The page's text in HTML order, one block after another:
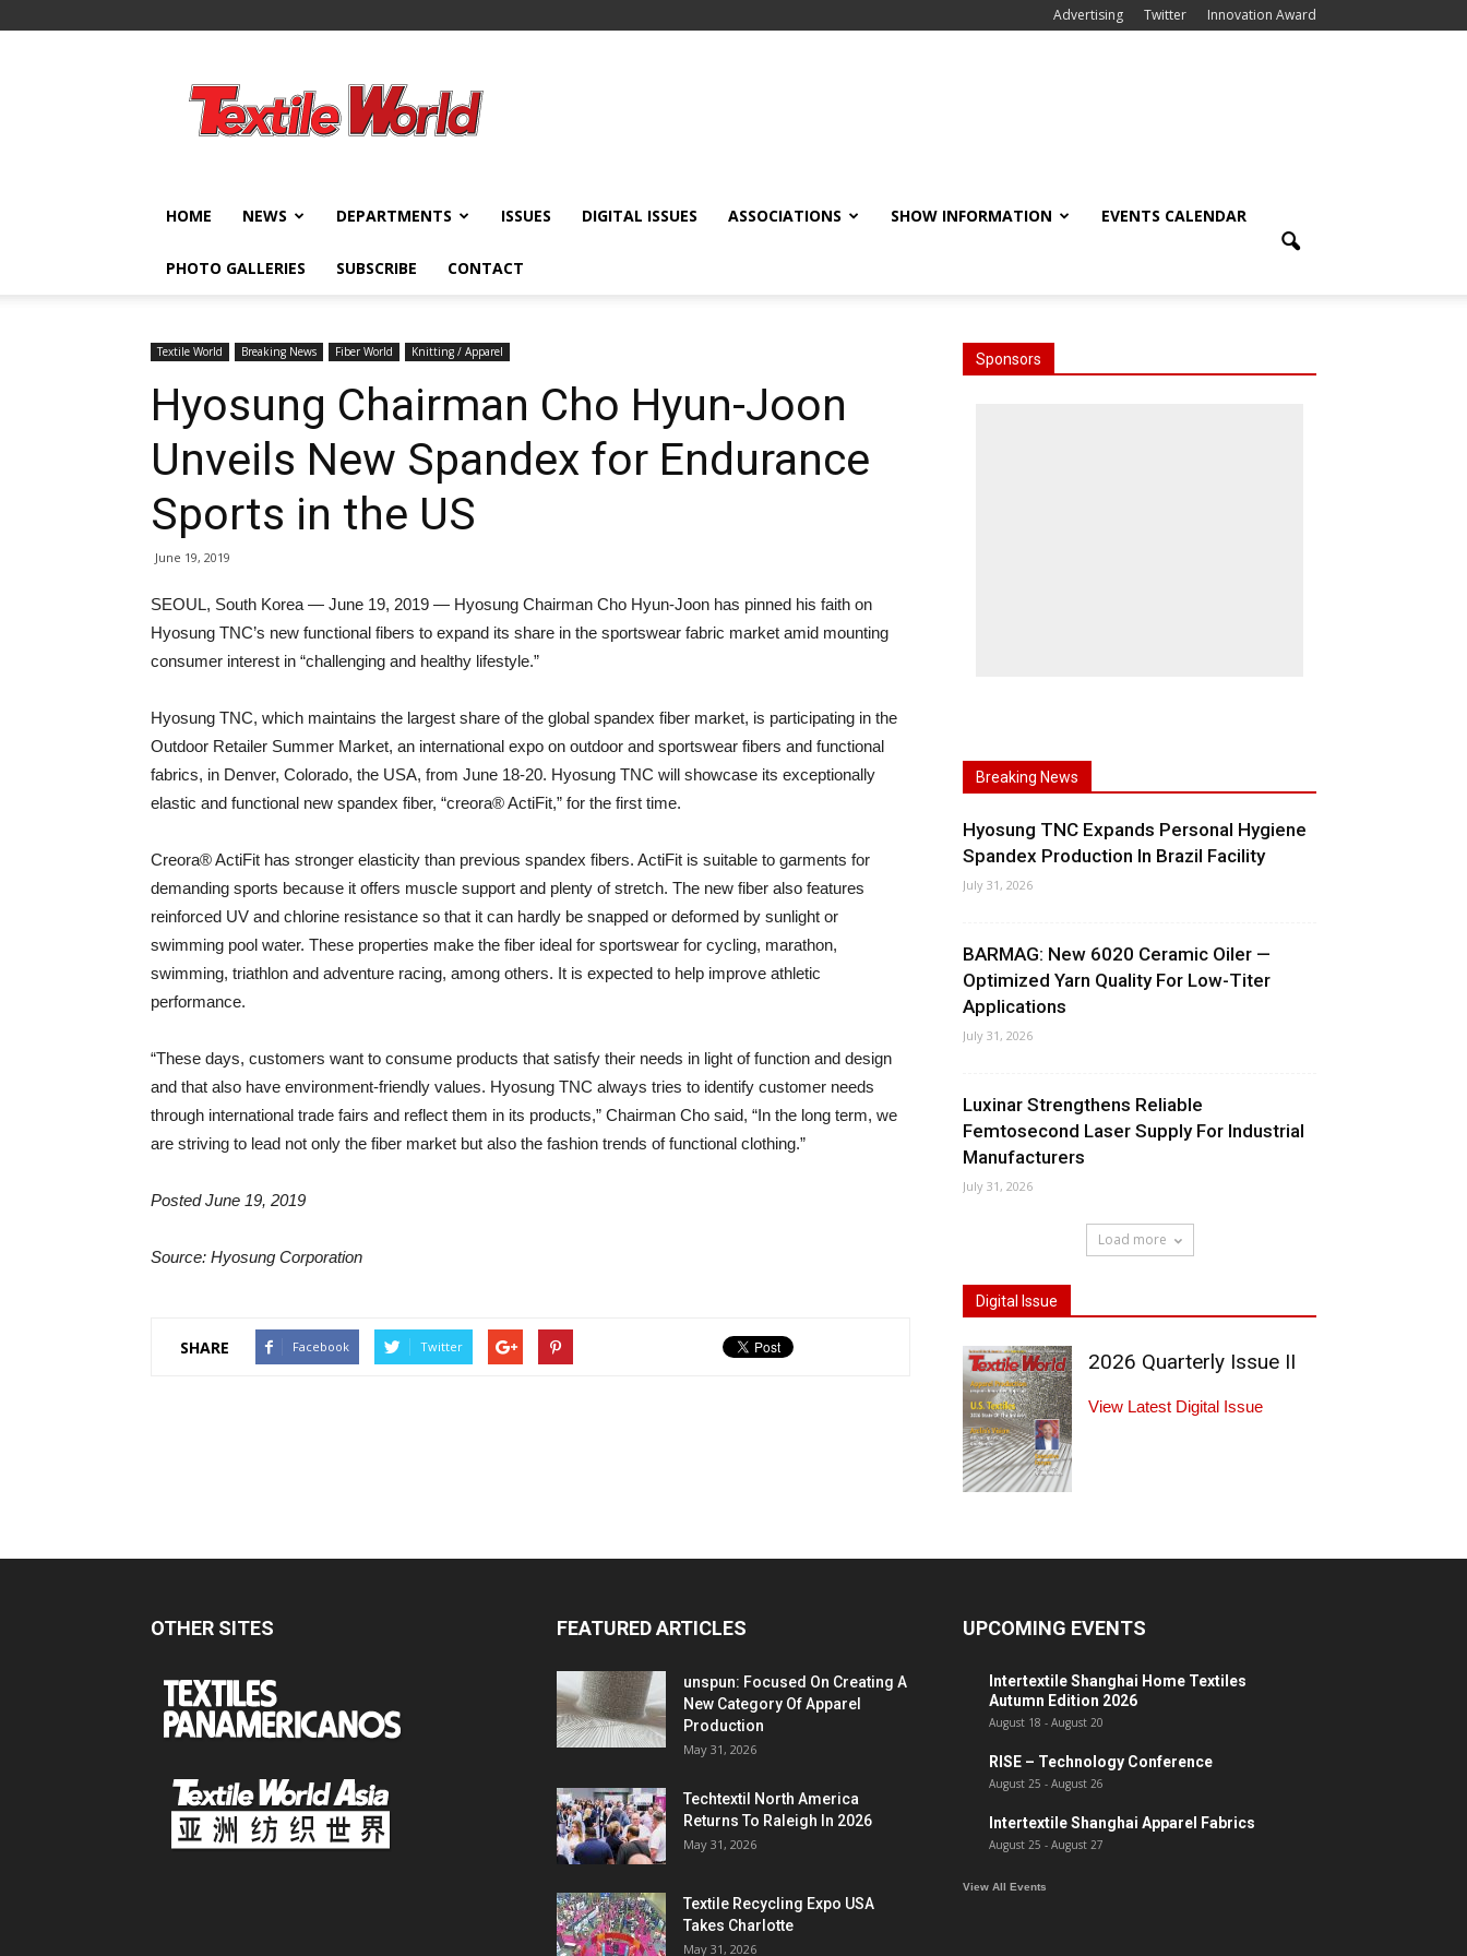
Advertising Twitter Innovation Award
World
HOME NEWS DEPARTMENTS ISSUES DIGITAL ISSUES ASSOCIATIONS SHOW INFORMATION EVENTS CALENDAR
PHOTO GALLERIES SUBSCRIBE CONTACT
Textile World Breaking News Fiber World Knitting / Apparel
Hyosung Chairman Cho Hyun-Joon
Unveils New Spandex for Endurance
Sports in the US
June 19, 2019
SEOUL, South Korea — June 19, 2019 — Hyosung Chairman Cho Hyun-Joon has pinned his faith on
Hyosung TNC’s new functional fibers to expand its share in the sportswear fabric market amid mounting
consumer interest in “challenging and healthy lifestyle.”
Hyosung TNC, which maintains the largest share of the global spandex fiber market, is participating in the
Outdoor Retailer Summer Market, an international expo on outdoor and sportswear fibers and functional
fabrics, in Denver, Colorado, the USA, from June 18-20. Hyosung TNC will showcase its exceptionally
elastic and functional new spandex fiber, “creora® ActiFit,” for the first time.
Creora® ActiFit has stronger elasticity than previous spandex fibers. ActiFit is suitable to garments for
demanding sports because it offers muscle support and plenty of stretch. The new fiber also features
reinforced UV and chlorine resistance so that it can hardly be snapped or deformed by sunlight or
swimming pool water. These properties make the fiber ideal for sportswear for cycling, marathon,
swimming, triathlon and adventure racing, among others. It is expected to help improve athletic
performance.
“These days, customers want to consume products that satisfy their needs in light of function and design
and that also have environment-friendly values. Hyosung TNC always tries to identify customer needs
through international trade fairs and reflect them in its products,” Chairman Cho said, “In the long term, we
are striving to lead not only the fiber market but also the fashion trends of functional clothing.”
Posted June 19, 2019
Source: Hyosung Corporation
SHARE Facebook Twitter
Sponsors
Breaking News
Hyosung TNC Expands Personal Hygiene
Spandex Production In Brazil Facility
July 31, 2026
BARMAG: New 6020 Ceramic Oiler —
Optimized Yarn Quality For Low-Titer
Applications
July 31, 2026
Luxinar Strengthens Reliable
Femtosecond Laser Supply For Industrial
Manufacturers
July 31, 2026
Load more
Digital Issue
2026 Quarterly Issue II
View Latest Digital Issue
OTHER SITES FEATURED ARTICLES
unspun: Focused On Creating A
New Category Of Apparel
Production
May 31, 2026
Techtextil North America
Returns To Raleigh In 2026
May 31, 2026
Textile Recycling Expo USA
Takes Charlotte
May 31, 2026
UPCOMING EVENTS
Intertextile Shanghai Home Textiles
Autumn Edition 2026
August 18 - August 20
RISE – Technology Conference
August 25 - August 26
Intertextile Shanghai Apparel Fabrics
August 25 - August 27
View All Events